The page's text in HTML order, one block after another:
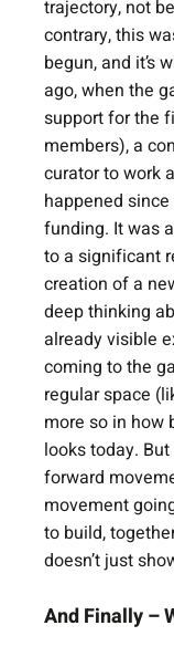
trajectory, not
contrary, this
begun, and it’s
ago, when the
support for the
members), a
curator to work
happened
funding. It was
to a significant
creation of a
deep thinking
already visible
coming to the
regular space
more so in how
looks today.
forward
movement
to build,
doesn’t just
And Finally –